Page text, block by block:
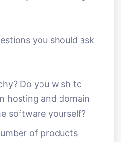
you should ask
Do you wish to
hosting and domain
software yourself?
of products